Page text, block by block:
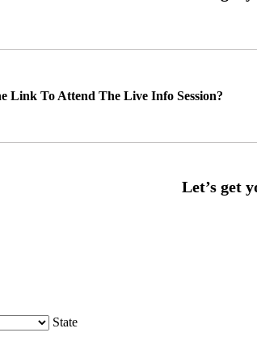
Link To Attend The Live Info Session?
State